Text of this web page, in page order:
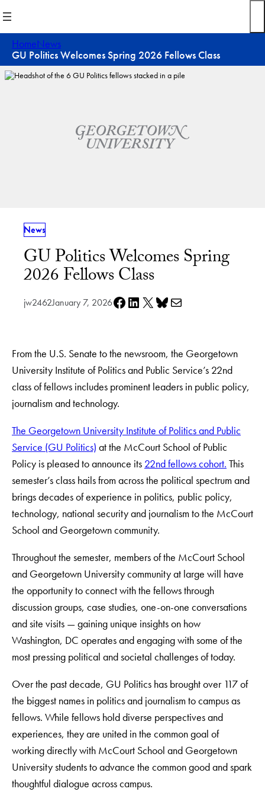
to
content
HomeNews
GU Politics Welcomes Spring 2026 Fellows Class
News
GU Politics Welcomes Spring
2026 Fellows Class
jw2462January 7, 2026Share on Facebook
Share on LinkedIn
Share on X Share on Bluesky
Share via e-mail
From the U.S. Senate to the newsroom, the Georgetown
University Institute of Politics and Public Service’s 22nd
class of fellows includes prominent leaders in public policy,
journalism and technology.
The Georgetown University Institute of Politics and Public
Service (GU Politics) at the McCourt School of Public
Policy is pleased to announce its 22nd fellows cohort. This
semester’s class hails from across the political spectrum and
brings decades of experience in politics, public policy,
technology, national security and journalism to the McCourt
School and Georgetown community.
Throughout the semester, members of the McCourt School
and Georgetown University community at large will have
the opportunity to connect with the fellows through
discussion groups, case studies, one-on-one conversations
and site visits — gaining unique insights on how
Washington, DC operates and engaging with some of the
most pressing political and societal challenges of today.
Over the past decade, GU Politics has brought over 117 of
the biggest names in politics and journalism to campus as
fellows. While fellows hold diverse perspectives and
experiences, they are united in the common goal of
working directly with McCourt School and Georgetown
University students to advance the common good and spark
thoughtful dialogue across campus.